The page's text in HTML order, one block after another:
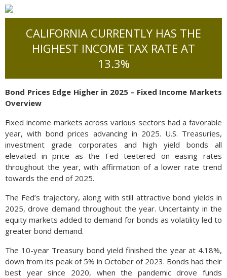
CALIFORNIA CURRENTLY HAS THE
HIGHEST INCOME TAX RATE AT
13.3%
Bond Prices Edge Higher in 2025 – Fixed Income Markets
Overview
Fixed income markets across various sectors had a favorable
year, with bond prices advancing in 2025. U.S. Treasuries,
investment grade corporates and high yield bonds all
elevated in price as the Fed teetered on easing rates
throughout the year, with affirmation of a lower rate trend
towards the end of 2025.
The Fed’s trajectory, along with still attractive bond yields in
2025, drove demand throughout the year. Uncertainty in the
equity markets added to demand for bonds as volatility led to
greater bond demand.
The 10-year Treasury bond yield finished the year at 4.18%,
down from its peak of 5% in October of 2023. Bonds had their
best year since 2020, when the pandemic drove funds